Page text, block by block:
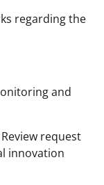
regarding the
and
request
innovation